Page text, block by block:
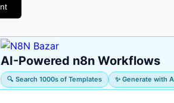
AI-Powered n8n Workflows
🔍 Search 1000s of Templates ✨ Generate with